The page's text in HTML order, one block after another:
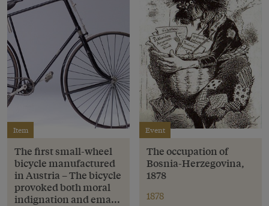
Item
The first small-wheel
bicycle manufactured
in Austria – The bicycle
provoked both moral
indignation and ema...
Event
The occupation of
Bosnia-Herzegovina,
1878
1878